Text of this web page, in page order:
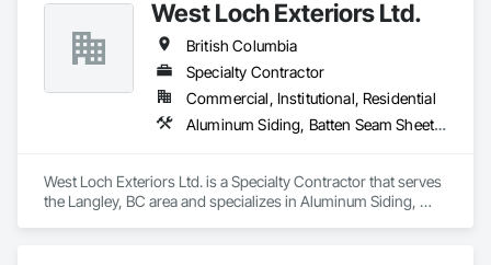
West Loch Exteriors Ltd.
British Columbia
Specialty Contractor
Commercial, Institutional, Residential
Aluminum Siding, Batten Seam Sheet Metal Wall Cladding, Composition Siding, Exterior Insulation and Finish Systems Eifs, Exterior Specialties, Fabricated Panel Assemblies With Siding, Fiber Cement Siding, Flat Seam Sheet Metal Wall Cladding, Hardboard Siding, Manufactured Exterior Specialties, Plastic Siding, Sheet Metal Wall Cladding, Siding, Standing Seam Sheet Metal Wall Cladding, Steel Siding, Wood Shake Siding, Wood Shingle Siding, Wood Siding, Zinc Siding
West Loch Exteriors Ltd. is a Specialty Contractor that serves
the Langley, BC area and specializes in Aluminum Siding,